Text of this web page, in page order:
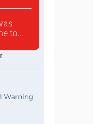
to...
Warning